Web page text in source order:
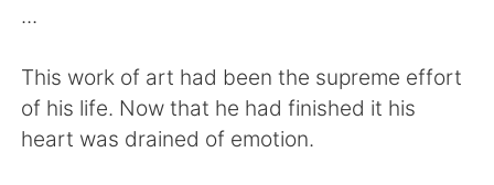
...
This work of art had been the supreme effort
of his life. Now that he had finished it his
heart was drained of emotion.